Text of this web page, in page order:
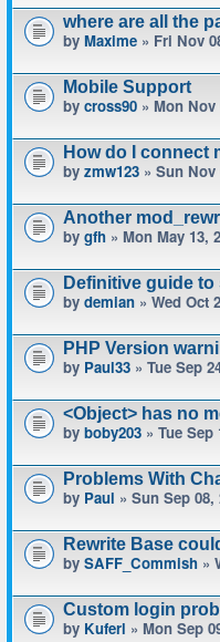
where are all the
by Maxime » Fri Nov
Mobile Support
by cross90 » Mon Nov
How do I connect
by zmw123 » Sun Nov
Another
by gfh » Mon May 13,
Definitive guide
by demian » Wed Oct
PHP Version
by Paul33 » Tue Sep
<Object> has no
by boby203 » Tue Sep
Problems With
by Paul » Sun Sep 08,
Rewrite Base
by SAFF_Commish »
Custom login
by Kuferl » Mon Sep